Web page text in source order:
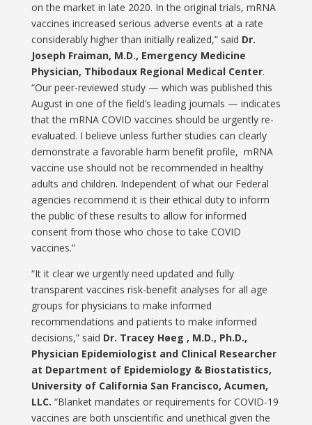
on the market in late 2020. In the original trials, mRNA
vaccines increased serious adverse events at a rate
considerably higher than initially realized,” said Dr.
Joseph Fraiman, M.D., Emergency Medicine
Physician, Thibodaux Regional Medical Center.
“Our peer-reviewed study — which was published this
August in one of the field’s leading journals — indicates
that the mRNA COVID vaccines should be urgently re-
evaluated. I believe unless further studies can clearly
demonstrate a favorable harm benefit profile, mRNA
vaccine use should not be recommended in healthy
adults and children. Independent of what our Federal
agencies recommend it is their ethical duty to inform
the public of these results to allow for informed
consent from those who chose to take COVID
vaccines.”
“It it clear we urgently need updated and fully
transparent vaccines risk-benefit analyses for all age
groups for physicians to make informed
recommendations and patients to make informed
decisions,” said Dr. Tracey Høeg , M.D., Ph.D.,
Physician Epidemiologist and Clinical Researcher
at Department of Epidemiology & Biostatistics,
University of California San Francisco, Acumen,
LLC. “Blanket mandates or requirements for COVID-19
vaccines are both unscientific and unethical given the